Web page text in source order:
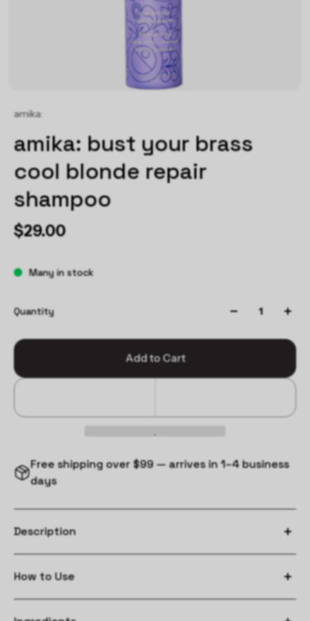
amika:
amika: bust your brass
cool blonde repair
shampoo
$29.00
Many in stock
Quantity
Add to Cart
Free shipping over $99 — arrives in 1–4 business
days
Description
How to Use